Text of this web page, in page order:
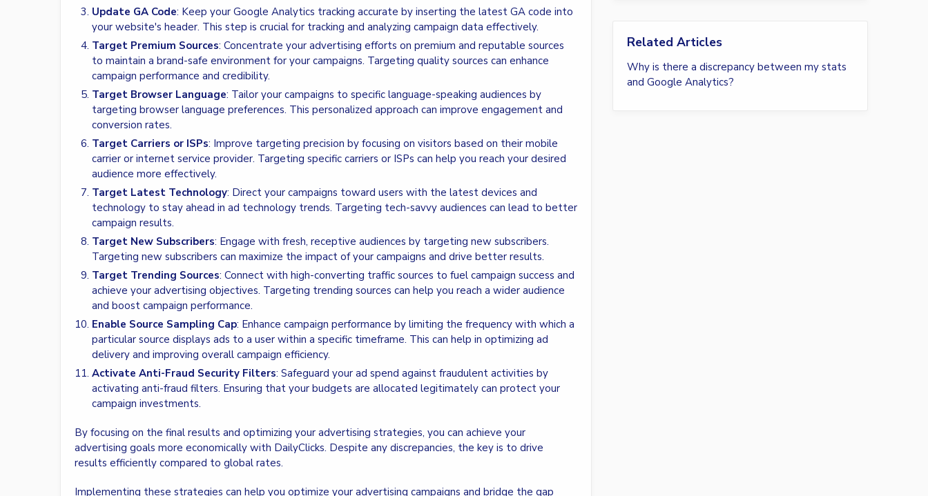
Update GA Code: Keep your Google Analytics tracking accurate by inserting the latest GA code into
your website's header. This step is crucial for tracking and analyzing campaign data effectively.
Target Premium Sources: Concentrate your advertising efforts on premium and reputable sources
to maintain a brand-safe environment for your campaigns. Targeting quality sources can enhance
campaign performance and credibility.
Target Browser Language: Tailor your campaigns to specific language-speaking audiences by
targeting browser language preferences. This personalized approach can improve engagement and
conversion rates.
Target Carriers or ISPs: Improve targeting precision by focusing on visitors based on their mobile
carrier or internet service provider. Targeting specific carriers or ISPs can help you reach your desired
audience more effectively.
Target Latest Technology: Direct your campaigns toward users with the latest devices and
technology to stay ahead in ad technology trends. Targeting tech-savvy audiences can lead to better
campaign results.
Target New Subscribers: Engage with fresh, receptive audiences by targeting new subscribers.
Targeting new subscribers can maximize the impact of your campaigns and drive better results.
Target Trending Sources: Connect with high-converting traffic sources to fuel campaign success and
achieve your advertising objectives. Targeting trending sources can help you reach a wider audience
and boost campaign performance.
Enable Source Sampling Cap: Enhance campaign performance by limiting the frequency with which a
particular source displays ads to a user within a specific timeframe. This can help in optimizing ad
delivery and improving overall campaign efficiency.
Activate Anti-Fraud Security Filters: Safeguard your ad spend against fraudulent activities by
activating anti-fraud filters. Ensuring that your budgets are allocated legitimately can protect your
campaign investments.
By focusing on the final results and optimizing your advertising strategies, you can achieve your
advertising goals more economically with DailyClicks. Despite any discrepancies, the key is to drive
results efficiently compared to global rates.
Implementing these strategies can help you optimize your advertising campaigns and bridge the gap
Related Articles
Why is there a discrepancy between my stats
and Google Analytics?